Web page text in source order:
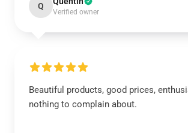
Q
Verified owner
Beautiful products, good prices,
nothing to complain about.